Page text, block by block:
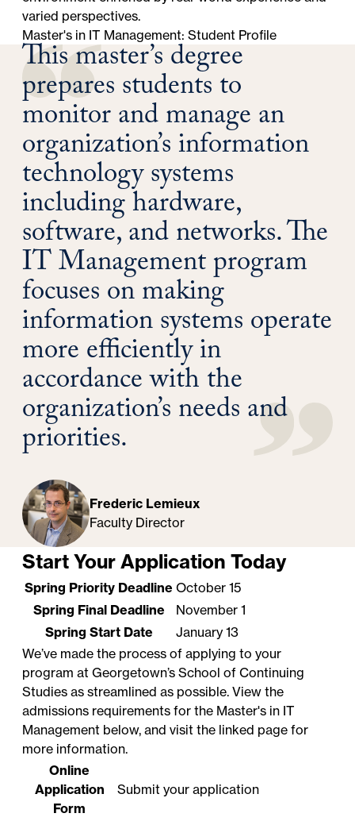
varied perspectives.
Master's in IT Management: Student Profile
This master’s degree
prepares students to
monitor and manage an
organization’s information
technology systems
including hardware,
software, and networks. The
IT Management program
focuses on making
information systems operate
more efficiently in
accordance with the
organization’s needs and
priorities.
Frederic Lemieux
Faculty Director
Start Your Application Today
Spring Priority Deadline October 15
Spring Final Deadline
November 1
Spring Start Date
January 13
We’ve made the process of applying to your
program at Georgetown’s School of Continuing
Studies as streamlined as possible. View the
admissions requirements for the Master's in IT
Management below, and visit the linked page for
more information.
Online
Application
Form
Submit your application